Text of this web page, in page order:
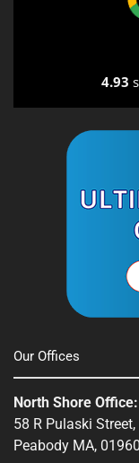
4.93
Our Offices
North Shore Office:
58 R Pulaski
Peabody MA, 01960